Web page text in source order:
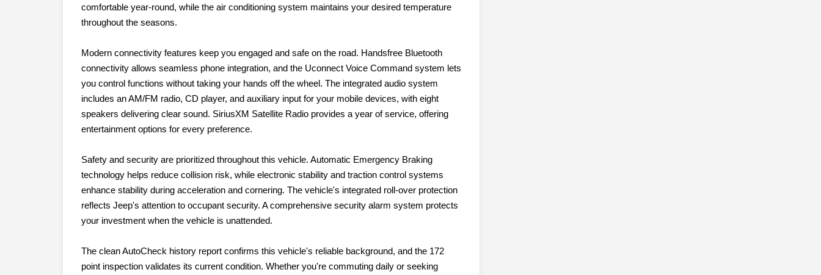
comfortable year-round, while the air conditioning system maintains your desired temperature
throughout the seasons.
Modern connectivity features keep you engaged and safe on the road. Handsfree Bluetooth
connectivity allows seamless phone integration, and the Uconnect Voice Command system lets
you control functions without taking your hands off the wheel. The integrated audio system
includes an AM/FM radio, CD player, and auxiliary input for your mobile devices, with eight
speakers delivering clear sound. SiriusXM Satellite Radio provides a year of service, offering
entertainment options for every preference.
Safety and security are prioritized throughout this vehicle. Automatic Emergency Braking
technology helps reduce collision risk, while electronic stability and traction control systems
enhance stability during acceleration and cornering. The vehicle's integrated roll-over protection
reflects Jeep's attention to occupant security. A comprehensive security alarm system protects
your investment when the vehicle is unattended.
The clean AutoCheck history report confirms this vehicle's reliable background, and the 172
point inspection validates its current condition. Whether you're commuting daily or seeking